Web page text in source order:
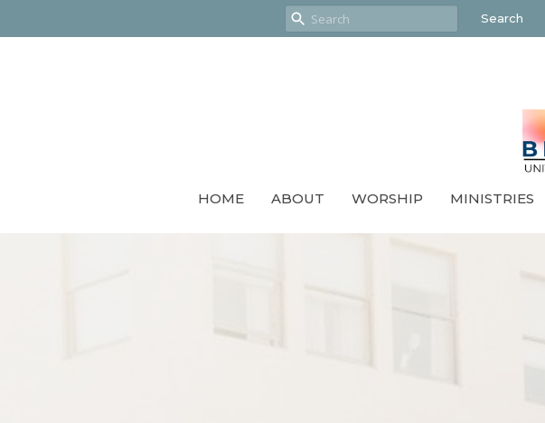
Search
HOME ABOUT WORSHIP MINISTRIES